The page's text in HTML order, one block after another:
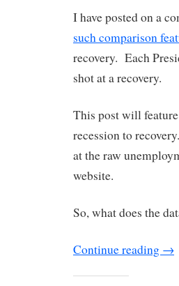
I have posted on a
such comparison
recovery. Each
shot at a recovery.
This post will
recession to
at the raw
website.
So, what does the
Continue reading →